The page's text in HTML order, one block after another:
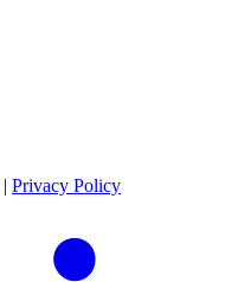
| Privacy Policy